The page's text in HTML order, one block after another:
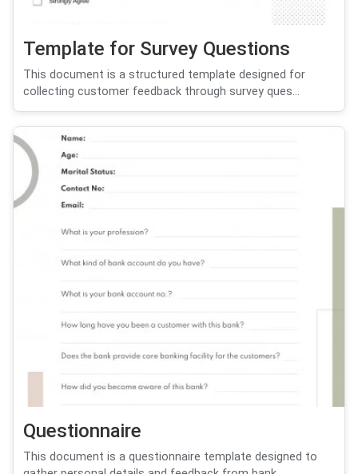
Template for Survey Questions
This document is a structured template designed for
collecting customer feedback through survey ques...
Questionnaire
This document is a questionnaire template designed to